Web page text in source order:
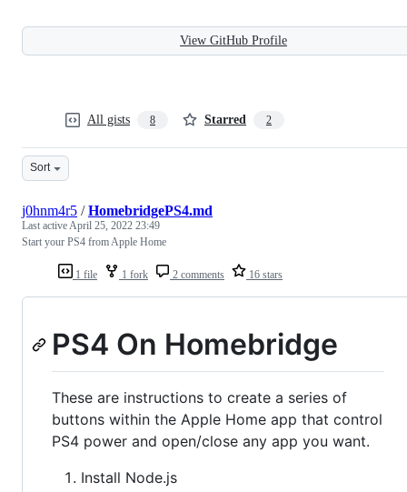
View GitHub Profile
All gists 8 Starred 2
Sort
1 file 1 fork 2 comments 16 stars
j0hnm4r5 /HomebridgePS4.md
Last activeApril 25, 2022 23:49
Start your PS4 from Apple Home
PS4 On Homebridge
These are instructions to create a series of
buttons within the Apple Home app that control
PS4 power and open/close any app you want.
Install Node.js